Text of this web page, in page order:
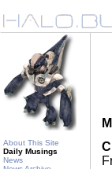
About This Site
Daily Musings
News